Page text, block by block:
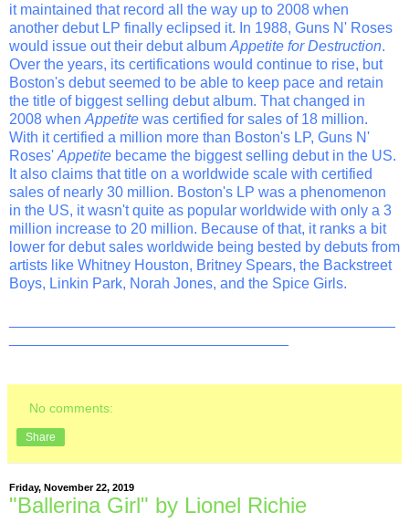
it maintained that record all the way up to 2008 when
another debut LP finally eclipsed it. In 1988, Guns N' Roses
would issue out their debut album Appetite for Destruction.
Over the years, its certifications would continue to rise, but
Boston's debut seemed to be able to keep pace and retain
the title of biggest selling debut album. That changed in
2008 when Appetite was certified for sales of 18 million.
With it certified a million more than Boston's LP, Guns N'
Roses' Appetite became the biggest selling debut in the US.
It also claims that title on a worldwide scale with certified
sales of nearly 30 million. Boston's LP was a phenomenon
in the US, it wasn't quite as popular worldwide with only a 3
million increase to 20 million. Because of that, it ranks a bit
lower for debut sales worldwide being bested by debuts from
artists like Whitney Houston, Britney Spears, the Backstreet
Boys, Linkin Park, Norah Jones, and the Spice Girls.
No comments:
Share
Friday, November 22, 2019
"Ballerina Girl" by Lionel Richie